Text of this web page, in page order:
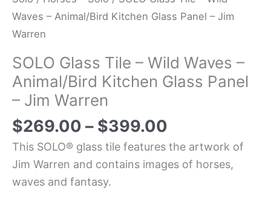
Waves – Animal/Bird Kitchen Glass Panel – Jim
Warren
SOLO Glass Tile – Wild Waves –
Animal/Bird Kitchen Glass Panel
– Jim Warren
$269.00 – $399.00
This SOLO® glass tile features the artwork of
Jim Warren and contains images of horses,
waves and fantasy.